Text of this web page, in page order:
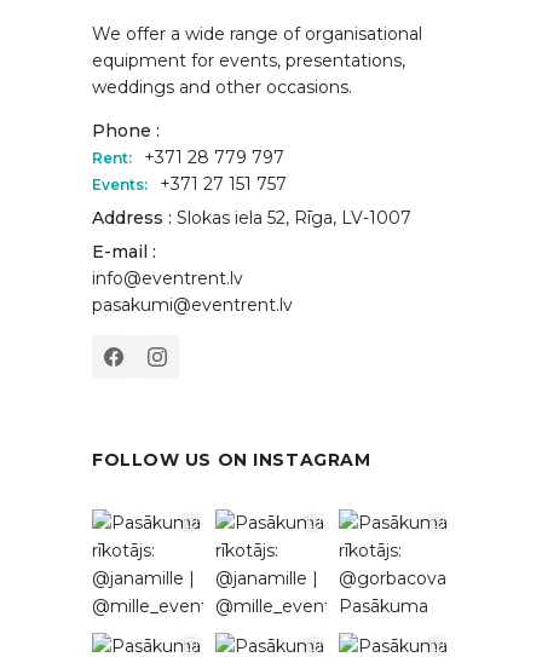
We offer a wide range of organisational
equipment for events, presentations,
weddings and other occasions.
Phone :
Rent: +371 28 779 797
Events:
+371 27 151 757
Address : Slokas iela 52, Rīga, LV-1007
E-mail :
info@eventrent.lv
pasakumi@eventrent.lv
FOLLOW US ON INSTAGRAM